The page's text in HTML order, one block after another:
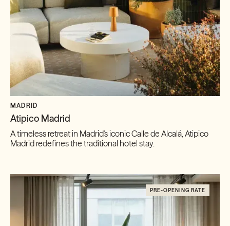
MADRID
Atipico Madrid
A timeless retreat in Madrid's iconic Calle de Alcalá, Atipico
Madrid redefines the traditional hotel stay.
PRE-OPENING RATE